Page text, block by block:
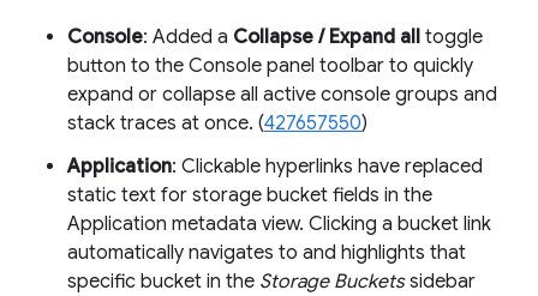
Console: Added a Collapse / Expand all toggle
button to the Console panel toolbar to quickly
expand or collapse all active console groups and
stack traces at once. (427657550)
Application: Clickable hyperlinks have replaced
static text for storage bucket fields in the
Application metadata view. Clicking a bucket link
automatically navigates to and highlights that
specific bucket in the Storage Bucketssidebar